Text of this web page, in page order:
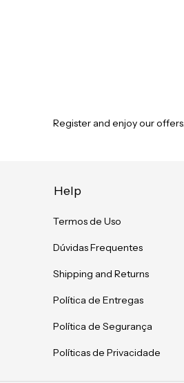
Register and enjoy our offers.
Help
Termos de Uso
Dúvidas Frequentes
Shipping and Returns
Política de Entregas
Política de Segurança
Políticas de Privacidade